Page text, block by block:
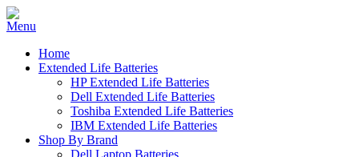
Home
Extended Life Batteries
HP Extended Life Batteries
Dell Extended Life Batteries
Toshiba Extended Life Batteries
IBM Extended Life Batteries
Shop By Brand
Dell Laptop Batteries